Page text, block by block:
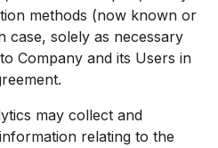
methods (now known or
case, solely as necessary
Company and its Users in
may collect and
relating to the